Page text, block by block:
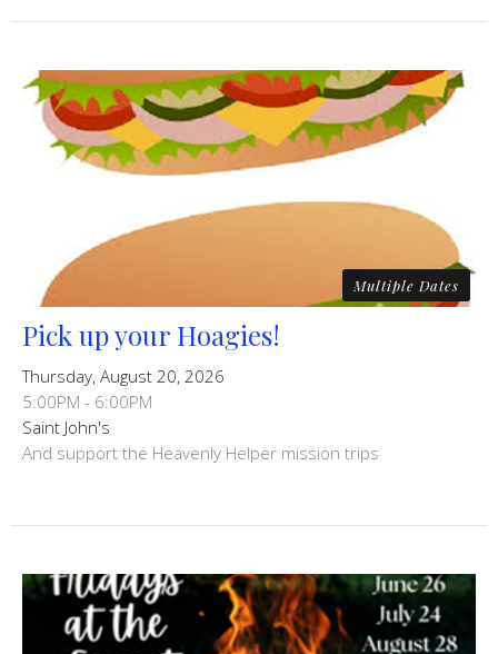
Multiple Dates
Pick up your Hoagies!
Thursday, August 20, 2026
5:00PM - 6:00PM
Saint John's
And support the Heavenly Helper mission trips